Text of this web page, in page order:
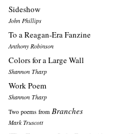
Sideshow
John Phillips
To a Reagan-Era Fanzine
Anthony Robinson
Colors for a Large Wall
Shannon Tharp
Work Poem
Shannon Tharp
Two poems from Branches
Mark Truscott